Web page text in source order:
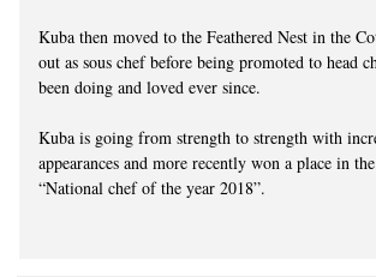
Kuba then moved to the Feathered Nest in the
out as sous chef before being promoted to head
been doing and loved ever since.
Kuba is going from strength to strength with
appearances and more recently won a place in
“National chef of the year 2018”.